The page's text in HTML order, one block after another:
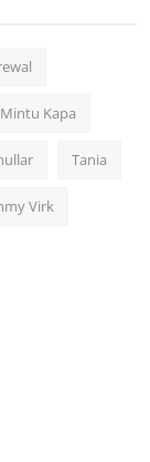
Mintu Kapa
Tania
Virk